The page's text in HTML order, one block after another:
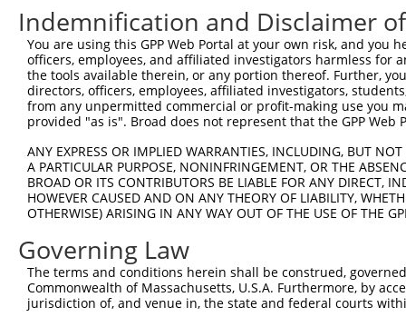
Indemnification and Disclaimer
You are using this GPP Web Portal at your own risk, and
officers, employees, and affiliated investigators harmless for
the tools available therein, or any portion thereof. Further,
directors, officers, employees, affiliated investigators,
from any unpermitted commercial or profit-making use you
provided "as is". Broad does not represent that the GPP
ANY EXPRESS OR IMPLIED WARRANTIES, INCLUDING, BUT
A PARTICULAR PURPOSE, NONINFRINGEMENT, OR THE
BROAD OR ITS CONTRIBUTORS BE LIABLE FOR ANY DIRECT,
HOWEVER CAUSED AND ON ANY THEORY OF LIABILITY,
OTHERWISE) ARISING IN ANY WAY OUT OF THE USE OF THE
Governing Law
The terms and conditions herein shall be construed,
Commonwealth of Massachusetts, U.S.A. Furthermore, by
jurisdiction of, and venue in, the state and federal courts